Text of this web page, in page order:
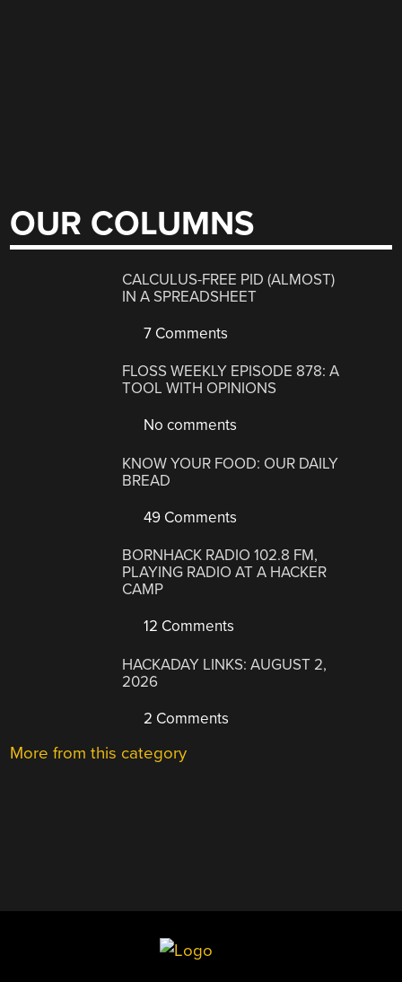
OUR COLUMNS
CALCULUS-FREE PID (ALMOST)
IN A SPREADSHEET
7 Comments
FLOSS WEEKLY EPISODE 878: A
TOOL WITH OPINIONS
No comments
KNOW YOUR FOOD: OUR DAILY
BREAD
49 Comments
BORNHACK RADIO 102.8 FM,
PLAYING RADIO AT A HACKER
CAMP
12 Comments
HACKADAY LINKS: AUGUST 2,
2026
2 Comments
More from this category